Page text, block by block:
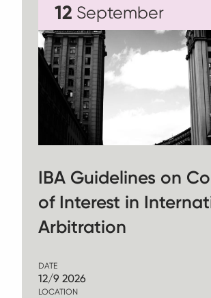
12 September
IBA Guidelines on
of Interest in
Arbitration
DATE
12/9 2026
LOCATION